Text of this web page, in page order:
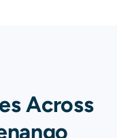
Across